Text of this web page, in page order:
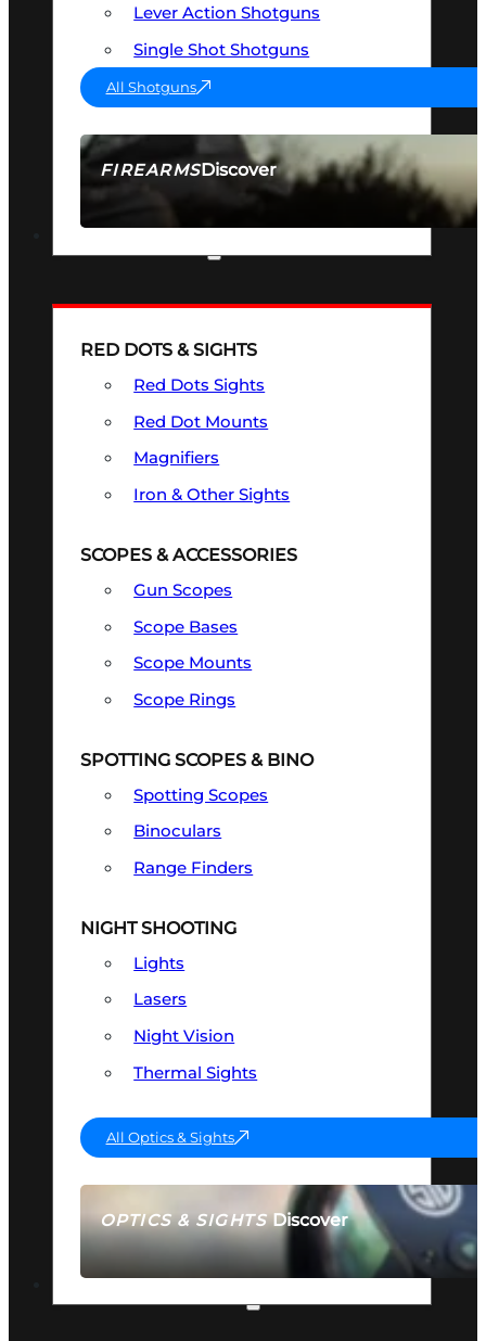
FIREARMSDiscover
SEE ALL FIREARMS
Lever Action Shotguns
Single Shot Shotguns
All Shotguns
OPTICS & SIGHTSDiscover
SEE ALL OPTICS & SIGHTS
RED DOTS & SIGHTS
Red Dots Sights
Red Dot Mounts
Magnifiers
Iron & Other Sights
SCOPES & ACCESSORIES
Gun Scopes
Scope Bases
Scope Mounts
Scope Rings
SPOTTING SCOPES & BINO
Spotting Scopes
Binoculars
Range Finders
NIGHT SHOOTING
Lights
Lasers
Night Vision
Thermal Sights
All Optics & Sights